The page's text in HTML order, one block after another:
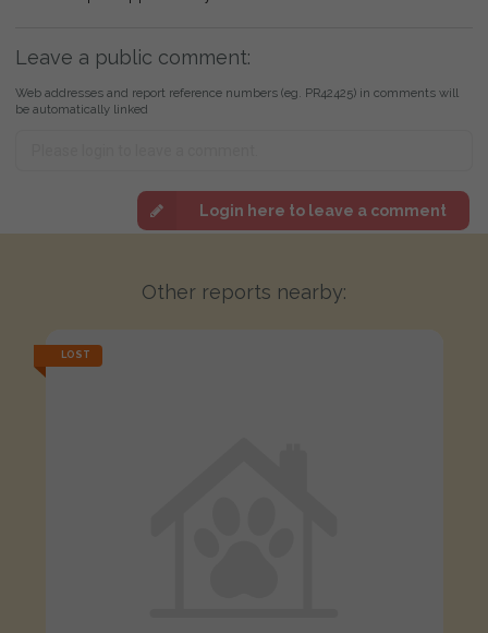
Leave a public comment:
Web addresses and report reference numbers (eg. PR42425) in comments will
be automatically linked
Login here to leave a comment
Other reports nearby:
LOST